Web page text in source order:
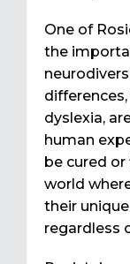
One of
the
dyslexia,
human
be cured or
world
their
regardless